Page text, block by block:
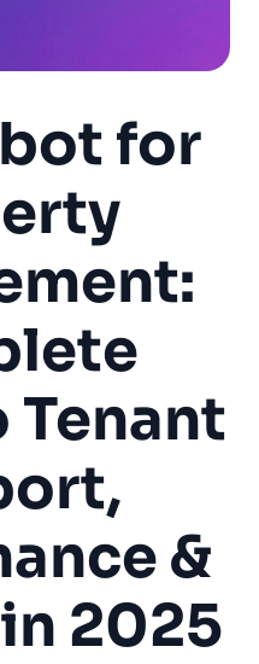
for
Tenant
&
2025